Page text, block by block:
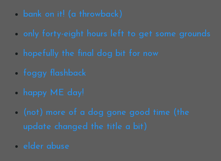
bank on it! (a throwback)
only forty-eight hours left to get some grounds
hopefully the final dog bit for now
foggy flashback
happy ME day!
(not) more of a dog gone good time (the
update changed the title a bit)
elder abuse